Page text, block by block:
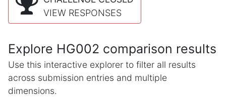
VIEW RESPONSES
Explore HG002 comparison results
Use this interactive explorer to filter all results
across submission entries and multiple
dimensions.